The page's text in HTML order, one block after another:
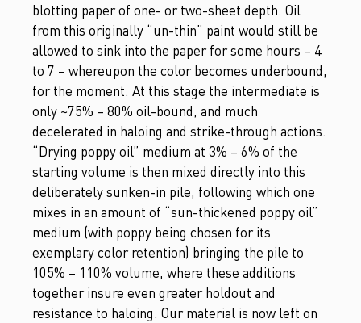
blotting paper of one- or two-sheet depth. Oil
from this originally “un-thin” paint would still be
allowed to sink into the paper for some hours – 4
to 7 – whereupon the color becomes underbound,
for the moment. At this stage the intermediate is
only ~75% – 80% oil-bound, and much
decelerated in haloing and strike-through actions.
“Drying poppy oil” medium at 3% – 6% of the
starting volume is then mixed directly into this
deliberately sunken-in pile, following which one
mixes in an amount of “sun-thickened poppy oil”
medium (with poppy being chosen for its
exemplary color retention) bringing the pile to
105% – 110% volume, where these additions
together insure even greater holdout and
resistance to haloing. Our material is now left on